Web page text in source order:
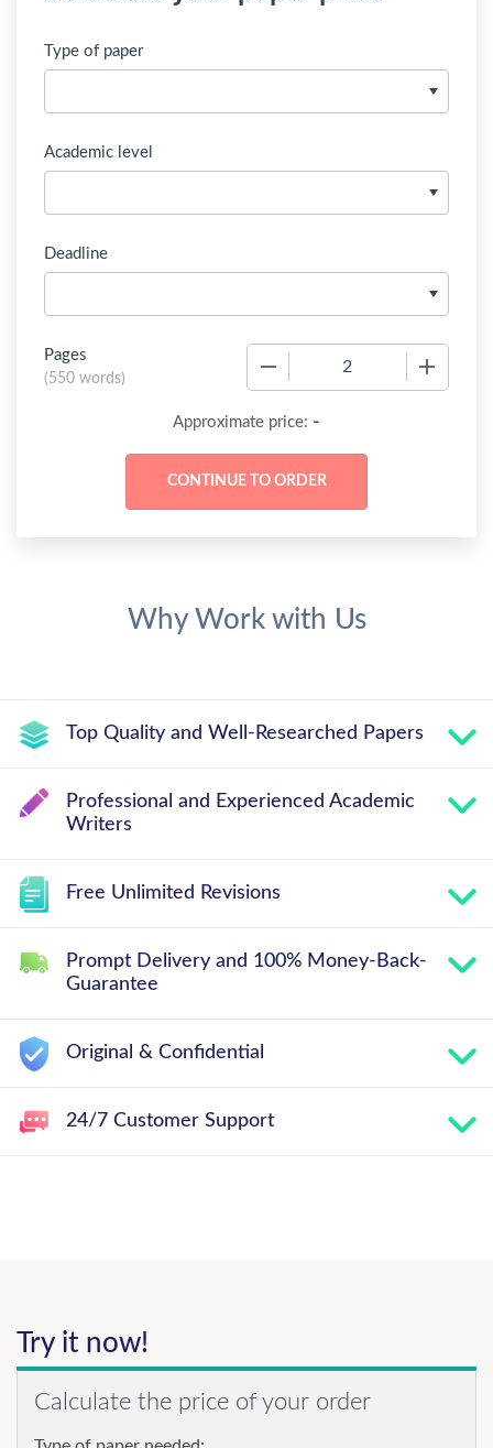
Type of paper
Academic level
Deadline
Pages
(550 words)
Approximate price: -
Why Work with Us
Top Quality and Well-Researched Papers
Professional and Experienced Academic
Writers
Free Unlimited Revisions
Prompt Delivery and 100% Money-Back-
Guarantee
Original & Confidential
24/7 Customer Support
Try it now!
Calculate the price of your order